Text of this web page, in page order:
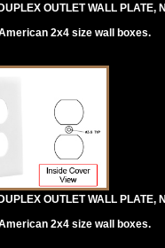
OUTLET WALL PLATE,
2x4 size wall boxes.
OUTLET WALL PLATE,
2x4 size wall boxes.